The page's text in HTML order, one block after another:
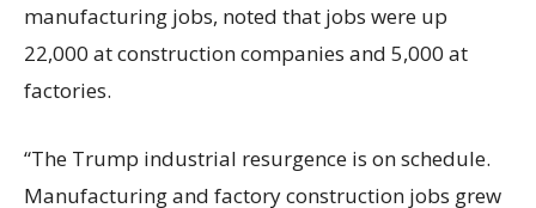
manufacturing jobs, noted that jobs were up
22,000 at construction companies and 5,000 at
factories.
“The Trump industrial resurgence is on schedule.
Manufacturing and factory construction jobs grew